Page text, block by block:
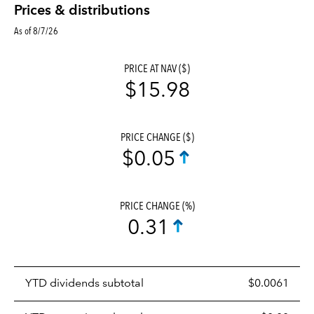
Prices & distributions
As of 8/7/26
PRICE AT NAV ($)
$15.98
PRICE CHANGE ($)
$0.05
PRICE CHANGE (%)
0.31
YTD dividends subtotal $0.0061